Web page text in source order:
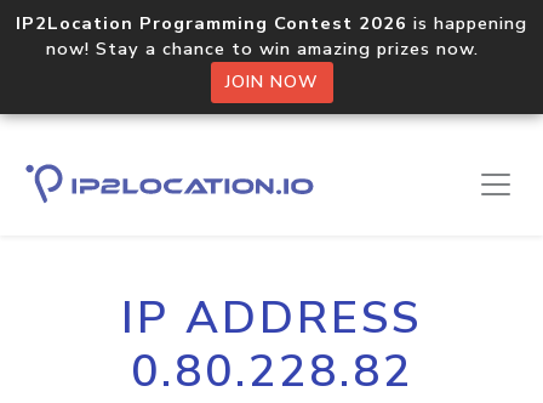
IP2Location Programming Contest 2026 is happening
now! Stay a chance to win amazing prizes now.
JOIN NOW
IP ADDRESS
0.80.228.82